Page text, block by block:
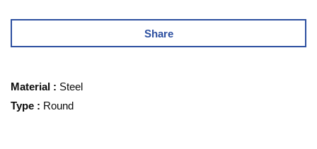
Share
Material : Steel
Type : Round